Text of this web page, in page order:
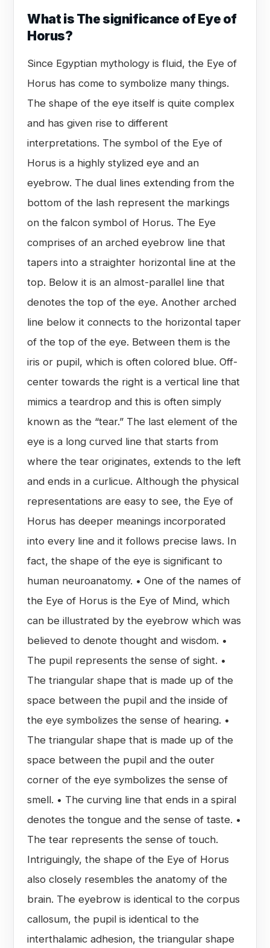
What is The significance of Eye of
Horus?
Since Egyptian mythology is fluid, the Eye of
Horus has come to symbolize many things.
The shape of the eye itself is quite complex
and has given rise to different
interpretations. The symbol of the Eye of
Horus is a highly stylized eye and an
eyebrow. The dual lines extending from the
bottom of the lash represent the markings
on the falcon symbol of Horus. The Eye
comprises of an arched eyebrow line that
tapers into a straighter horizontal line at the
top. Below it is an almost-parallel line that
denotes the top of the eye. Another arched
line below it connects to the horizontal taper
of the top of the eye. Between them is the
iris or pupil, which is often colored blue. Off-
center towards the right is a vertical line that
mimics a teardrop and this is often simply
known as the “tear.” The last element of the
eye is a long curved line that starts from
where the tear originates, extends to the left
and ends in a curlicue. Although the physical
representations are easy to see, the Eye of
Horus has deeper meanings incorporated
into every line and it follows precise laws. In
fact, the shape of the eye is significant to
human neuroanatomy. • One of the names of
the Eye of Horus is the Eye of Mind, which
can be illustrated by the eyebrow which was
believed to denote thought and wisdom. •
The pupil represents the sense of sight. •
The triangular shape that is made up of the
space between the pupil and the inside of
the eye symbolizes the sense of hearing. •
The triangular shape that is made up of the
space between the pupil and the outer
corner of the eye symbolizes the sense of
smell. • The curving line that ends in a spiral
denotes the tongue and the sense of taste. •
The tear represents the sense of touch.
Intriguingly, the shape of the Eye of Horus
also closely resembles the anatomy of the
brain. The eyebrow is identical to the corpus
callosum, the pupil is identical to the
interthalamic adhesion, the triangular shape